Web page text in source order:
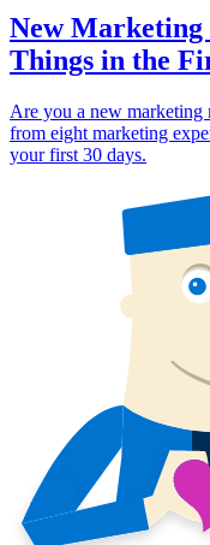
New Marketing
Things in the
Are you a new marketing
from eight marketing
your first 30 days.